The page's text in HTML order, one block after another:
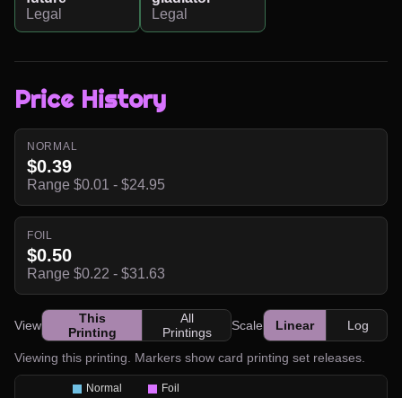
Legal
Legal
Price History
NORMAL
$0.39
Range $0.01 - $24.95
FOIL
$0.50
Range $0.22 - $31.63
View
This
Printing
All
Printings
Scale Linear Log
Viewing this printing. Markers show card printing set releases.